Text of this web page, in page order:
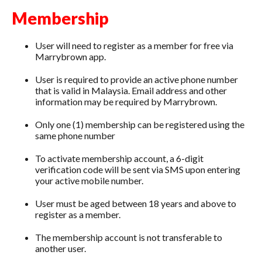
Membership
User will need to register as a member for free via
Marrybrown app.
User is required to provide an active phone number
that is valid in Malaysia. Email address and other
information may be required by Marrybrown.
Only one (1) membership can be registered using the
same phone number
To activate membership account, a 6-digit
verification code will be sent via SMS upon entering
your active mobile number.
User must be aged between 18 years and above to
register as a member.
The membership account is not transferable to
another user.